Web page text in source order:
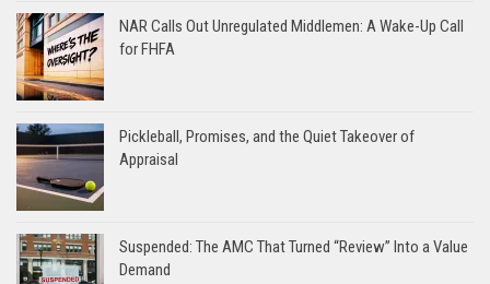
NAR Calls Out Unregulated Middlemen: A Wake-Up Call
for FHFA
Pickleball, Promises, and the Quiet Takeover of
Appraisal
Suspended: The AMC That Turned “Review” Into a Value
Demand